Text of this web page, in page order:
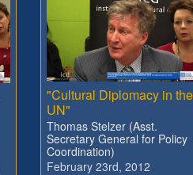
"Cultural Diplomacy in the
UN"
Thomas Stelzer (Asst.
Secretary General for Policy
Coordination)
February 23rd, 2012